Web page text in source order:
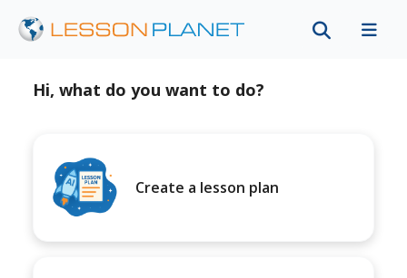
Hi, what do you want to do?
Create a lesson plan